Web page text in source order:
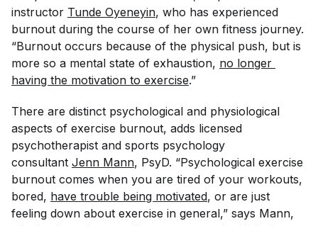
instructor Tunde Oyeneyin, who has experienced
burnout during the course of her own fitness journey.
“Burnout occurs because of the physical push, but is
more so a mental state of exhaustion, no longer
having the motivation to exercise.”
There are distinct psychological and physiological
aspects of exercise burnout, adds licensed
psychotherapist and sports psychology
consultant Jenn Mann, PsyD. “Psychological exercise
burnout comes when you are tired of your workouts,
bored, have trouble being motivated, or are just
feeling down about exercise in general,” says Mann,